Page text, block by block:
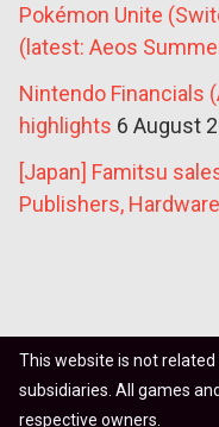
Pokémon Unite
(latest: Aeos
Nintendo Financials
highlights 6 August
[Japan] Famitsu
Publishers,
This website is not
subsidiaries. All games
respective owners.